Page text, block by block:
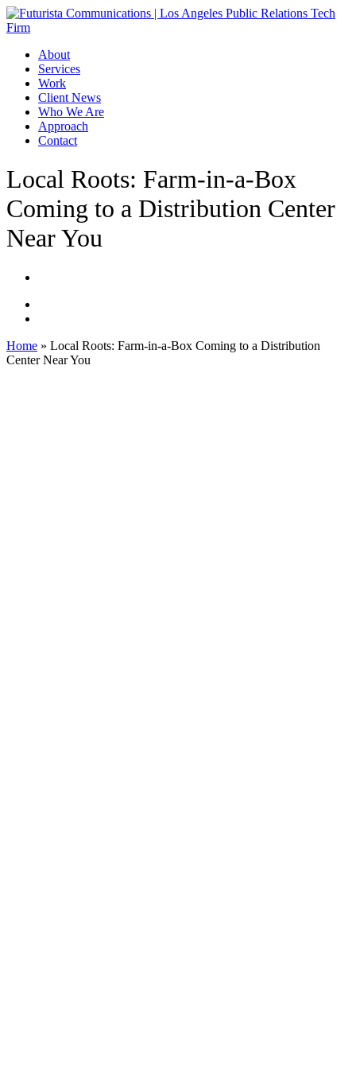
Skip
to
content
Menu
About
Services
Work
Client News
Who We Are
Approach
Contact
Local Roots: Farm-in-a-Box
Coming to a Distribution Center
Near You
Home » Local Roots: Farm-in-a-Box Coming to a Distribution
Center Near You